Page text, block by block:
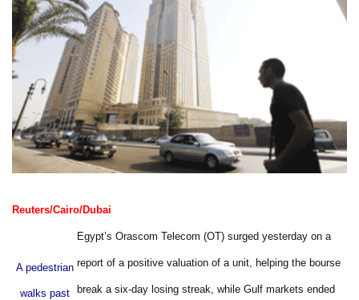
Reuters/Cairo/Dubai
A pedestrian
walks past
Egypt’s Orascom Telecom (OT) surged yesterday on a
report of a positive valuation of a unit, helping the bourse
break a six-day losing streak, while Gulf markets ended